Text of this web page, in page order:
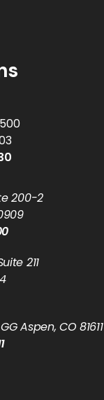
200-2
211
Aspen, CO 81611